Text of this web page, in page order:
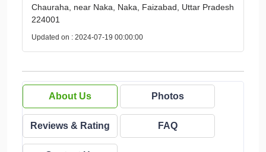
Chauraha, near Naka, Naka, Faizabad, Uttar Pradesh
224001
Updated on : 2024-07-19 00:00:00
About Us Photos
Reviews & Rating FAQ